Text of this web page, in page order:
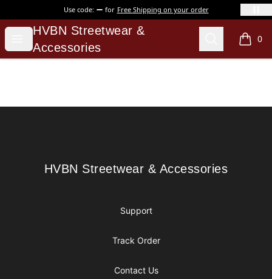
Use code: for Free Shipping on your order
Open menu
HVBN Streetwear & Accessories
HVBN Streetwear &
Accessories
Search 0
items
HVBN Streetwear & Accessories
HVBN Streetwear & Accessories
Support
Track Order
Contact Us